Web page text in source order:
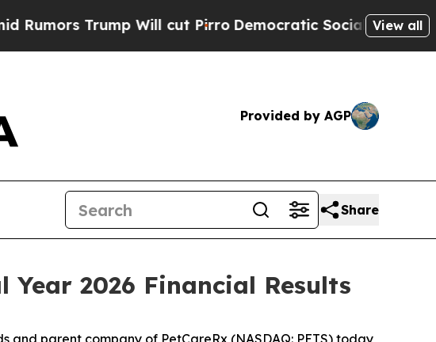
Will cut PirroDemocratic Socialists of America View all
Provided by AGP
Share
Year 2026 Financial Results
and parent company of PetCareRx (NASDAQ: PETS) today